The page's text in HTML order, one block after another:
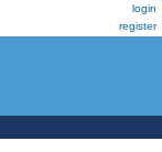
login
register